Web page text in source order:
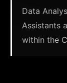
Data
Assistants
within the